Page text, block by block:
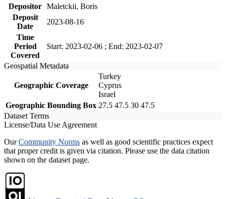
Depositor Maletckii, Boris
Deposit
Date
2023-08-16
Time
Period
Covered
Start: 2023-02-06 ; End: 2023-02-07
Geospatial Metadata
Geographic Coverage
Turkey
Cyprus
Israel
Geographic Bounding Box 27.5 47.5 30 47.5
Dataset Terms
License/Data Use Agreement
OurCommunity Norms as well as good scientific practices expect
that proper credit is given via citation. Please use the data citation
shown on the dataset page.